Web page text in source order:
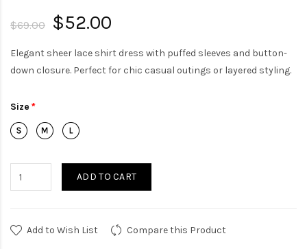
$69.00 $52.00
Elegant sheer lace shirt dress with puffed sleeves and button-
down closure. Perfect for chic casual outings or layered styling.
Size
ADD TO CART
Add to Wish List Compare this Product